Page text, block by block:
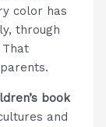
color has
through
book
and